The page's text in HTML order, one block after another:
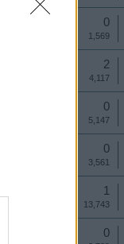
0
1,569
2
4,117
0
5,147
0
3,561
1
13,743
0